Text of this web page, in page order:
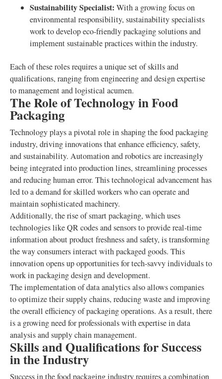
Sustainability Specialist: With a growing focus on
environmental responsibility, sustainability specialists
work to develop eco-friendly packaging solutions and
implement sustainable practices within the industry.
Each of these roles requires a unique set of skills and
qualifications, ranging from engineering and design expertise
to management and logistical acumen.
The Role of Technology in Food
Packaging
Technology plays a pivotal role in shaping the food packaging
industry, driving innovations that enhance efficiency, safety,
and sustainability. Automation and robotics are increasingly
being integrated into production lines, streamlining processes
and reducing human error. This technological advancement has
led to a demand for skilled workers who can operate and
maintain sophisticated machinery.
Additionally, the rise of smart packaging, which uses
technologies like QR codes and sensors to provide real-time
information about product freshness and safety, is transforming
the way consumers interact with packaged goods. This
innovation opens up opportunities for tech-savvy individuals to
work in packaging design and development.
The implementation of data analytics also allows companies
to optimize their supply chains, reducing waste and improving
the overall efficiency of packaging operations. As a result, there
is a growing need for professionals with expertise in data
analysis and supply chain management.
Skills and Qualifications for Success
in the Industry
Success in the food packaging industry requires a combination